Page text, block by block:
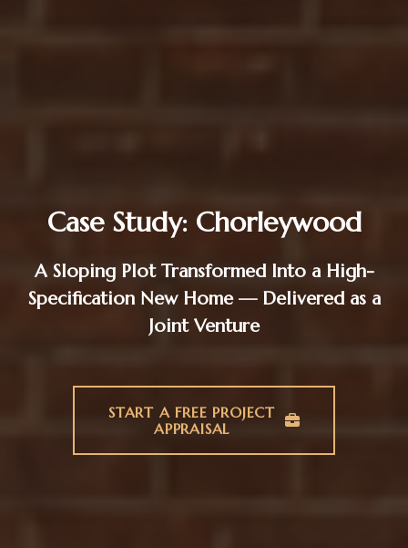
Case Study: Chorleywood
A Sloping Plot Transformed Into a High-
Specification New Home — Delivered as a
Joint Venture
START A FREE PROJECT
APPRAISAL